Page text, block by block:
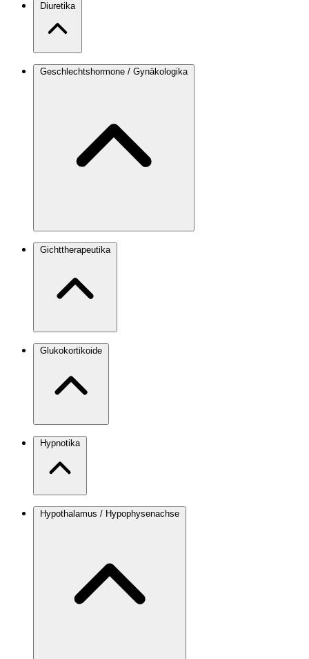
Diuretika
Geschlechtshormone / Gynäkologika
Gichttherapeutika
Glukokortikoide
Hypnotika
Hypothalamus / Hypophysenachse